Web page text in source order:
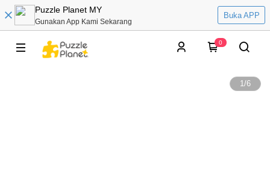
Puzzle Planet MY
Gunakan App Kami Sekarang
Buka APP
0
1/6